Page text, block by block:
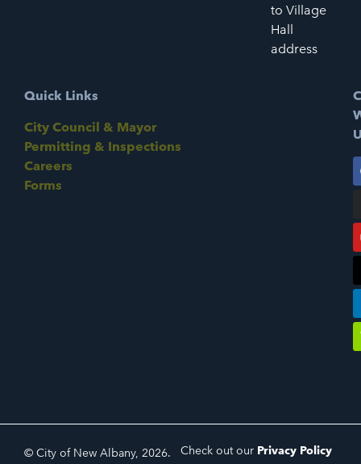
to Village
Hall
address
Quick Links
City Council & Mayor
Permitting & Inspections
Careers
Forms
© City of New Albany, 2026. Check out our Privacy Policy